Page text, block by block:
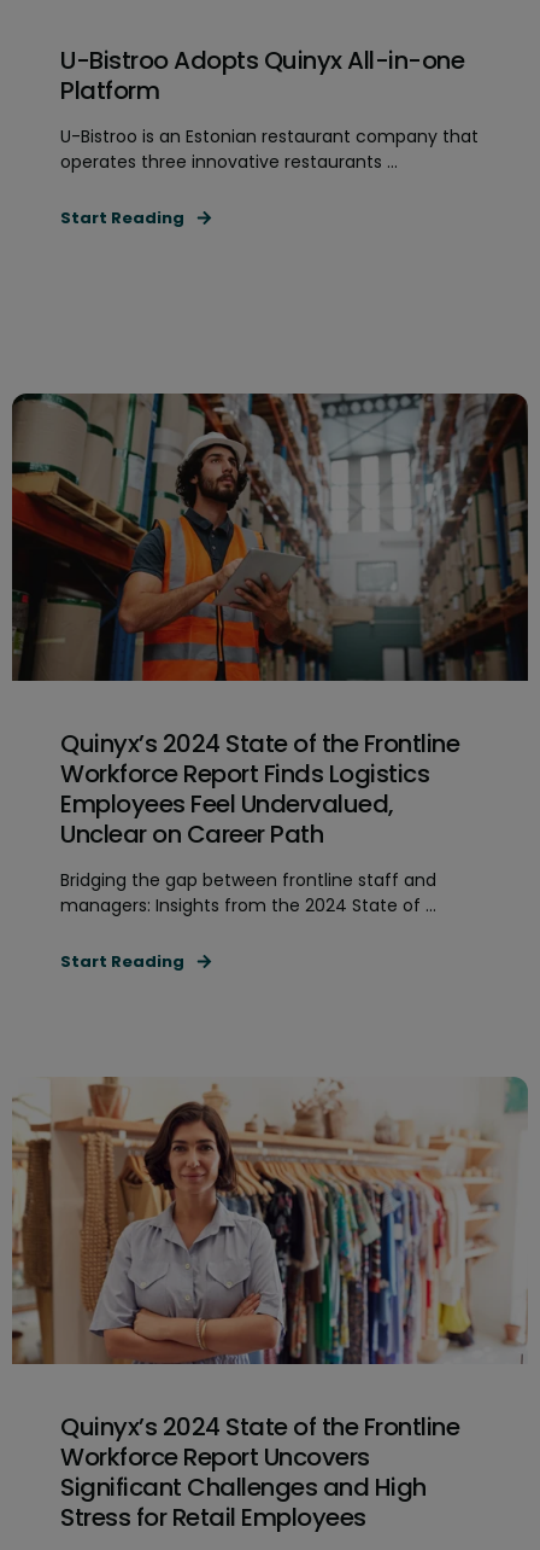
U-Bistroo Adopts Quinyx All-in-one
Platform
U-Bistroo is an Estonian restaurant company that
operates three innovative restaurants ...
Start Reading
Quinyx’s 2024 State of the Frontline
Workforce Report Finds Logistics
Employees Feel Undervalued,
Unclear on Career Path
Bridging the gap between frontline staff and
managers: Insights from the 2024 State of ...
Start Reading
Quinyx’s 2024 State of the Frontline
Workforce Report Uncovers
Significant Challenges and High
Stress for Retail Employees